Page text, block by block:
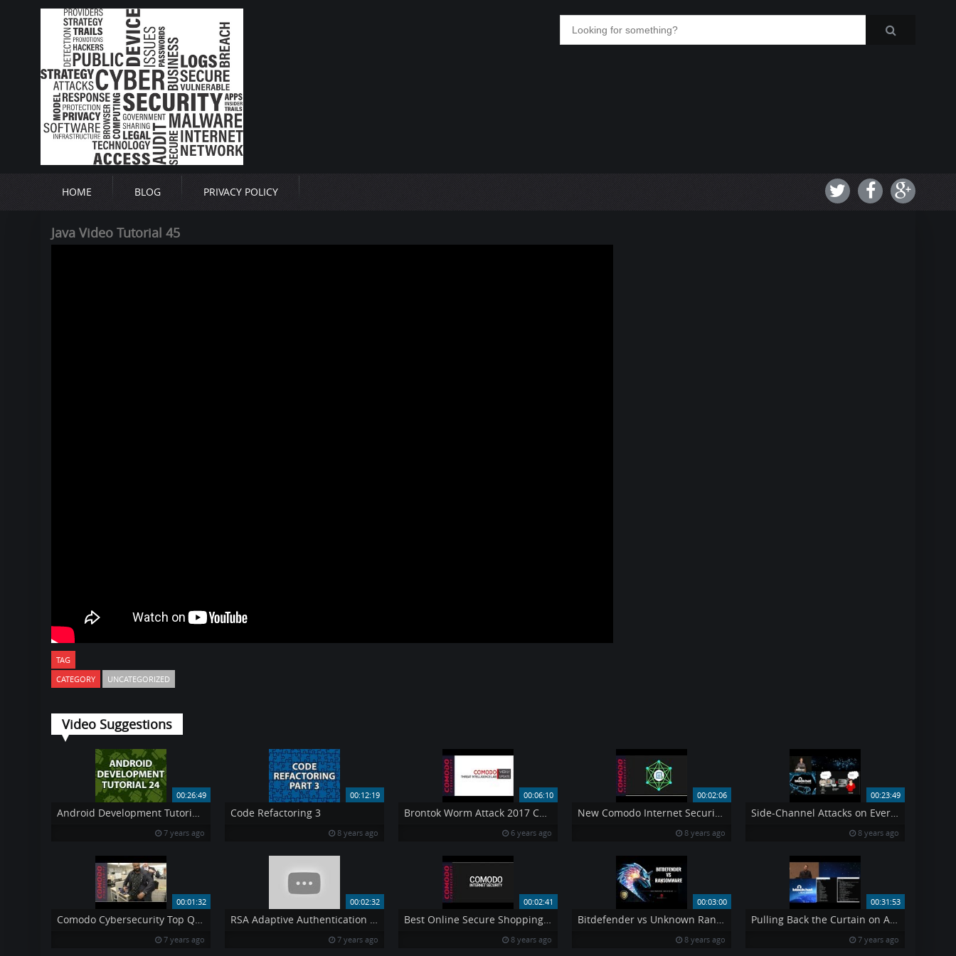
HOME BLOG PRIVACY POLICY
Java Video Tutorial 45
TAG
CATEGORY
UNCATEGORIZED
Video Suggestions
00:26:49
Android Development Tutorial 24
7 years ago
00:12:19
Code Refactoring 3
8 years ago
00:06:10
Brontok Worm Attack 2017 Comodo Threat Intelligence Lab
6 years ago
00:02:06
New Comodo Internet Security 10 CIS 10 with Secure Shopping and other features
8 years ago
00:23:49
Side-Channel Attacks on Everyday Applications
8 years ago
00:01:32
Comodo Cybersecurity Top Q1 Sales Performers Recieve quot Melih Tailor Award quot at NJ HQ
7 years ago
00:02:32
RSA Adaptive Authentication Insight Through Integration
7 years ago
00:02:41
Best Online Secure Shopping by Comodo Internet Security
8 years ago
00:03:00
Bitdefender vs Unknown Ransomware
8 years ago
00:31:53
Pulling Back the Curtain on Airport Security Can a Weapon Get Past TSA
7 years ago